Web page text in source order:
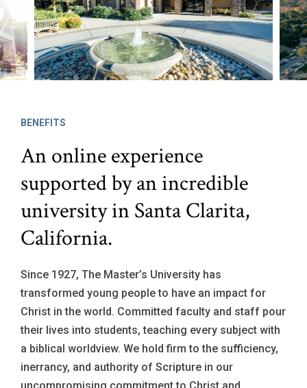
BENEFITS
An online experience
supported by an incredible
university in Santa Clarita,
California.
Since 1927, The Master’s University has
transformed young people to have an impact for
Christ in the world. Committed faculty and staff pour
their lives into students, teaching every subject with
a biblical worldview. We hold firm to the sufficiency,
inerrancy, and authority of Scripture in our